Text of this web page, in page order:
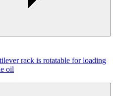
rack is rotatable for loading
oil